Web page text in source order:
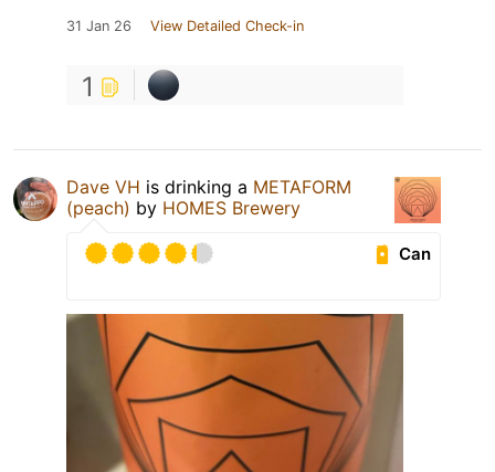
31 Jan 26 View Detailed Check-in
1
Dave VH is drinking a METAFORM
(peach) by HOMES Brewery
Can